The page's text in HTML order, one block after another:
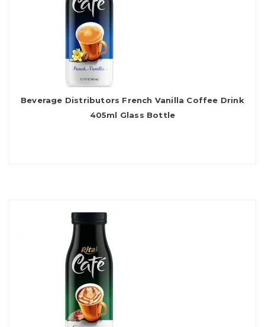
Beverage Distributors French Vanilla Coffee Drink
405ml Glass Bottle